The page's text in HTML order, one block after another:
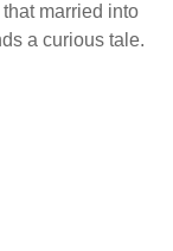
married into
a curious tale.